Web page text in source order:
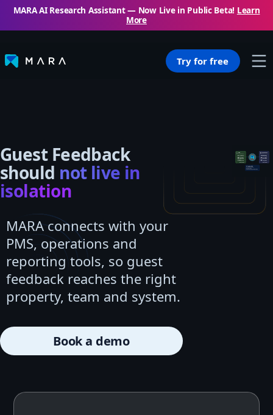
MARA AI Research Assistant — Now Live in Public Beta! Learn
More
Try for free
Guest Feedback
should not live in
isolation
MARA connects with your
PMS, operations and
reporting tools, so guest
feedback reaches the right
property, team and system.
Book a demo